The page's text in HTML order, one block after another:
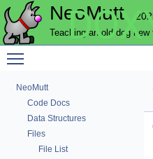
NeoMutt
Teaching an old dog
NeoMutt
Code Docs
Data Structures
Files
File List